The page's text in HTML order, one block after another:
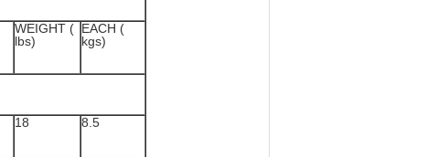
WEIGHT (
lbs)
EACH (
kgs)
18 8.5